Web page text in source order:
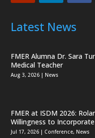
Latest News
FMER Alumna Dr. Sara
Medical Teacher
Aug 3, 2026 | News
FMER at ISDM 2026:
Willingness to
Jul 17, 2026 | Conference, News